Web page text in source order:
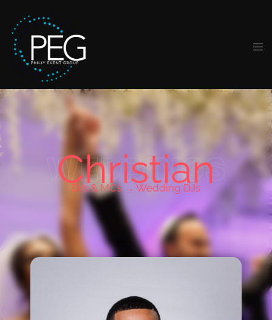
WEDDINGS
Christian
DJs & MCs → Wedding DJs